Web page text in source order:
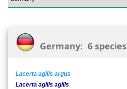
Germany: 6 species
Lacerta agilis argus
Lacerta agilis agilis